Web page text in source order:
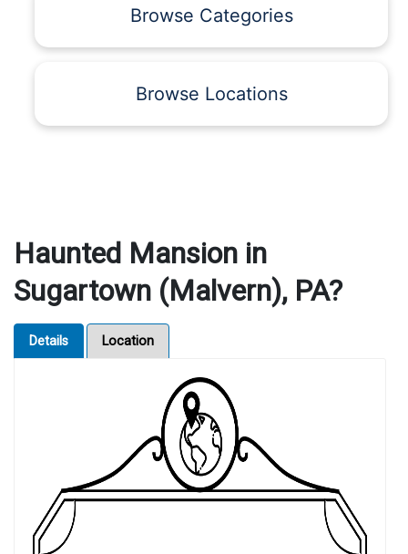
Browse Categories
Browse Locations
Haunted Mansion in
Sugartown (Malvern), PA?
Details Location